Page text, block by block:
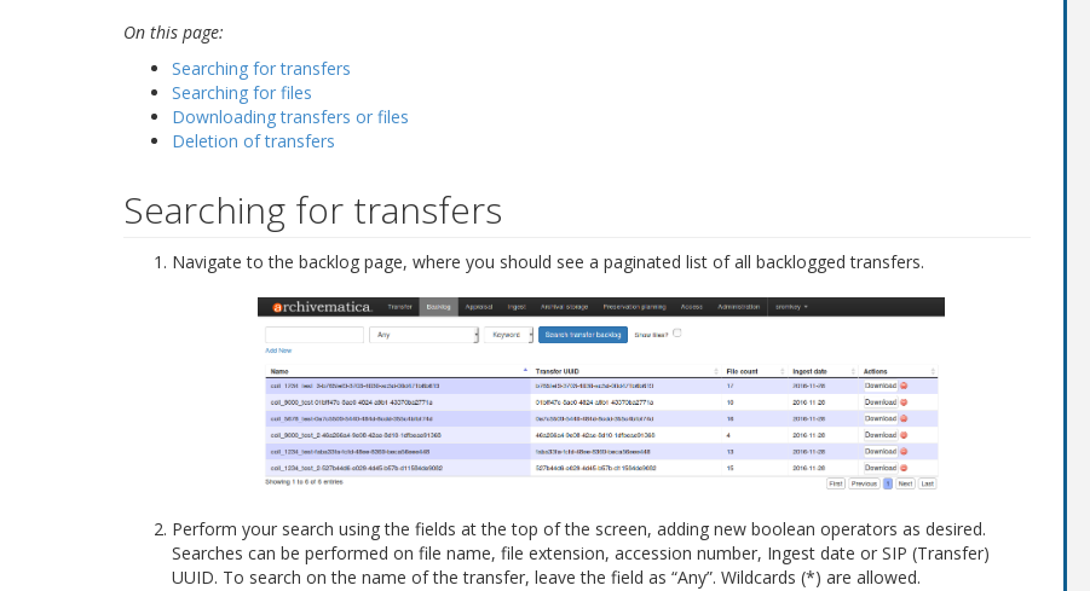
On this page:
Searching for transfers
Searching for files
Downloading transfers or files
Deletion of transfers
Searching for transfers
Navigate to the backlog page, where you should see a paginated list of all backlogged transfers.
Perform your search using the fields at the top of the screen, adding new boolean operators as desired.
Searches can be performed on file name, file extension, accession number, Ingest date or SIP (Transfer)
UUID. To search on the name of the transfer, leave the field as “Any”. Wildcards (*) are allowed.